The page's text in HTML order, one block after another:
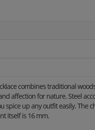
combines traditional
affection for nature. Steel
spice up any outfit easily. The
itself is 16 mm.